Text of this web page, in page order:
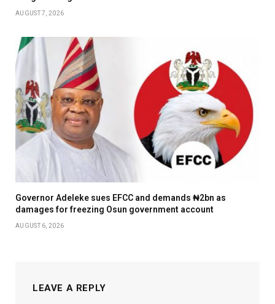
AUGUST 7, 2026
Governor Adeleke sues EFCC and demands ₦2bn as
damages for freezing Osun government account
AUGUST 6, 2026
LEAVE A REPLY